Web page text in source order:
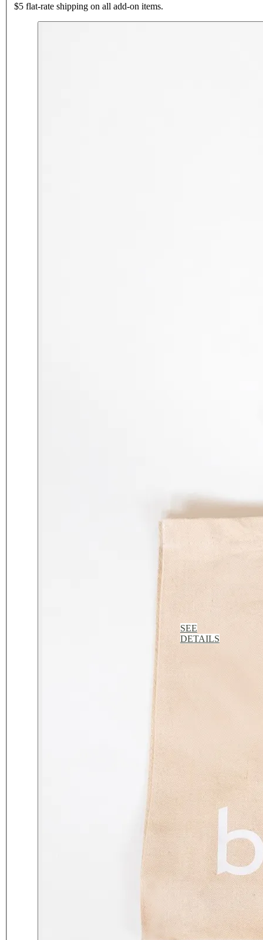
SEE
DETAILS
$5 flat-rate shipping on all add-on items.